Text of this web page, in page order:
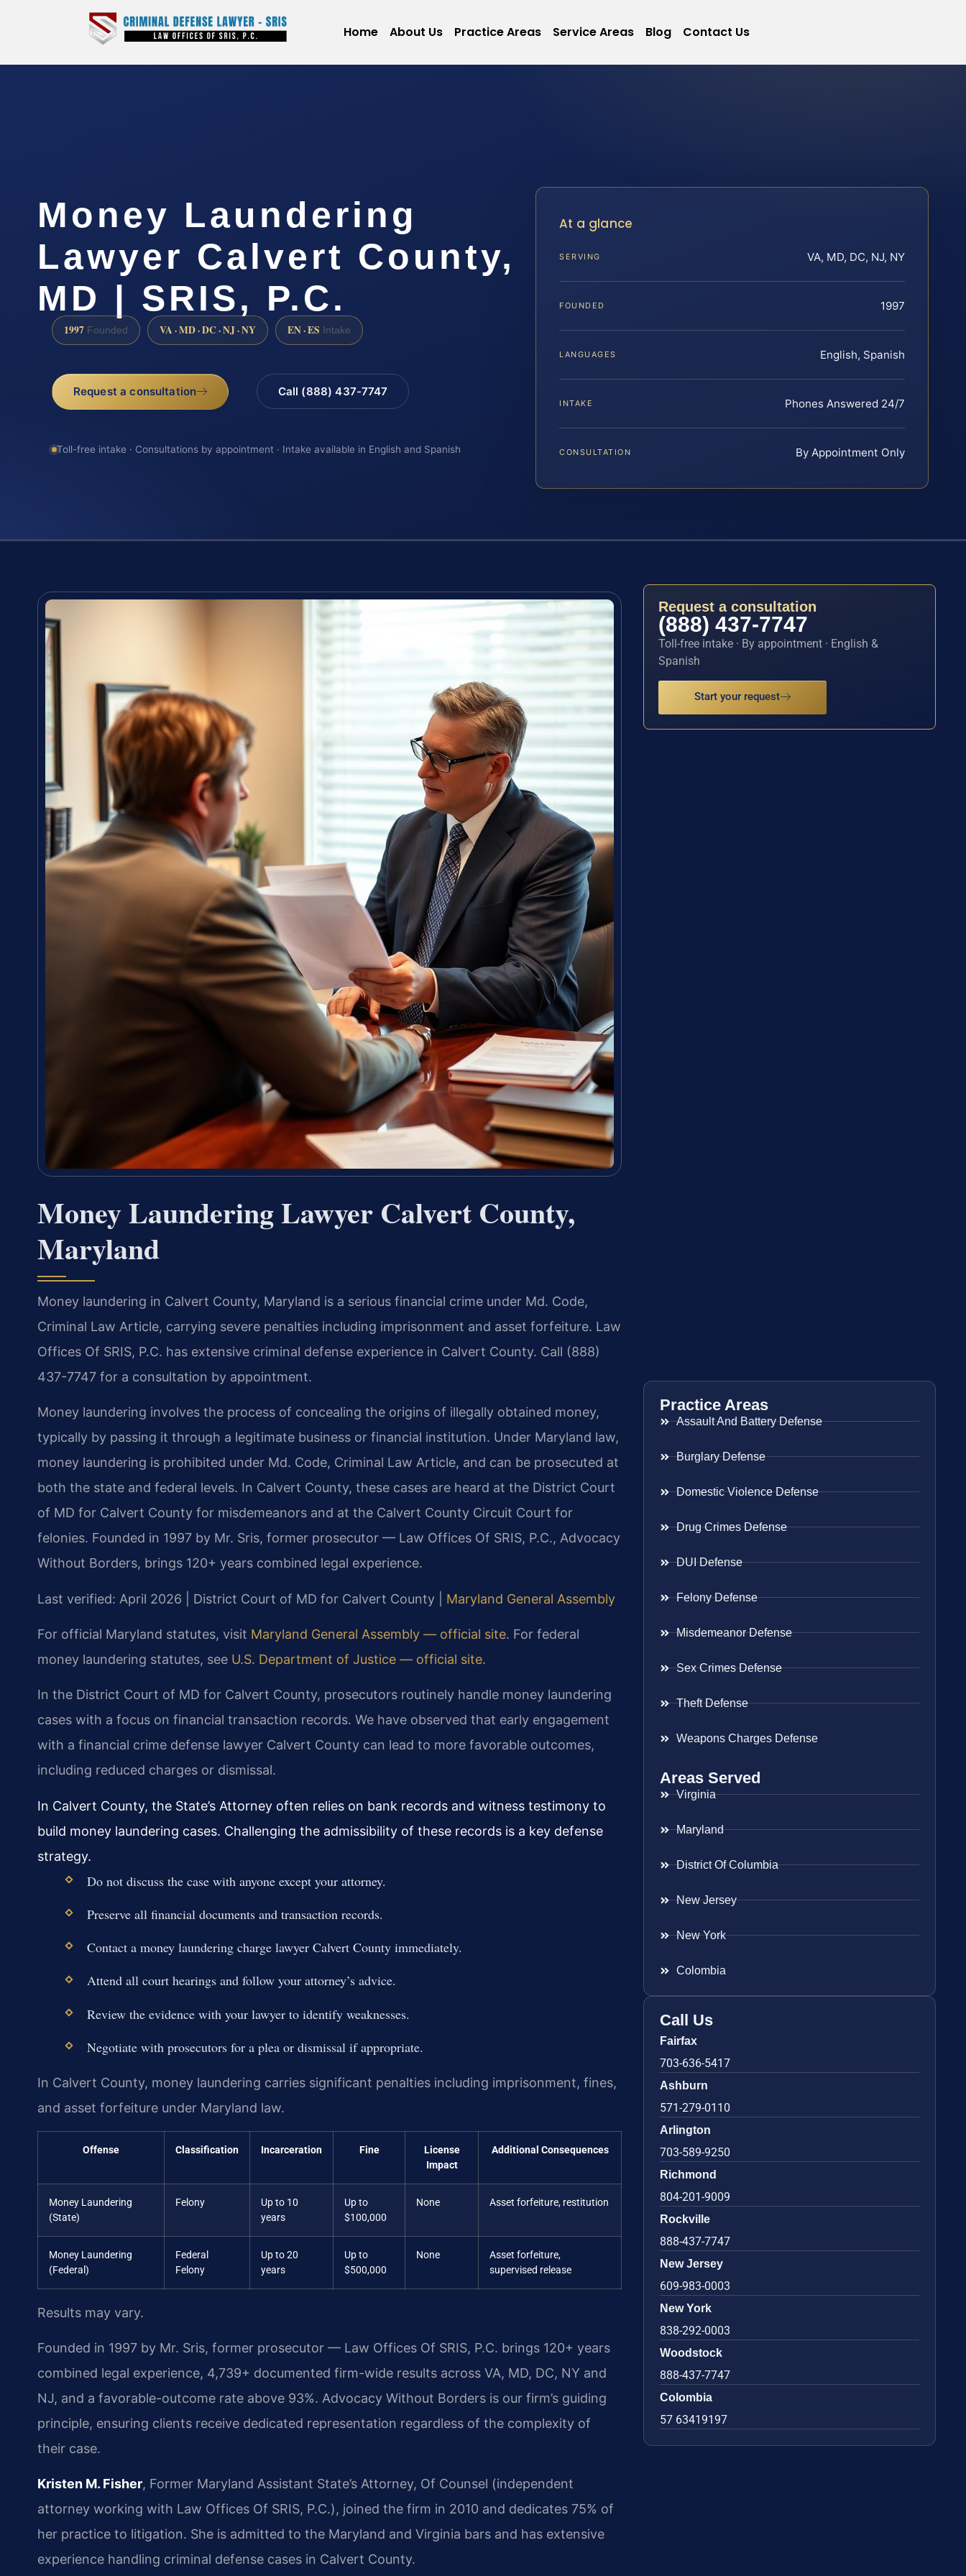
Home About Us Practice Areas Service Areas Blog Contact Us
Money Laundering
Lawyer Calvert County,
MD | SRIS, P.C.
1997 Founded VA · MD · DC · NJ · NY EN · ES Intake
Request a consultation Call (888) 437-7747
Toll-free intake · Consultations by appointment · Intake available in English and Spanish
At a glance
SERVING VA, MD, DC, NJ, NY
FOUNDED 1997
LANGUAGES English, Spanish
INTAKE Phones Answered 24/7
CONSULTATION By Appointment Only
Money Laundering Lawyer Calvert County,
Maryland
Money laundering in Calvert County, Maryland is a serious financial crime under Md. Code,
Criminal Law Article, carrying severe penalties including imprisonment and asset forfeiture. Law
Offices Of SRIS, P.C. has extensive criminal defense experience in Calvert County. Call (888)
437-7747 for a consultation by appointment.
Money laundering involves the process of concealing the origins of illegally obtained money,
typically by passing it through a legitimate business or financial institution. Under Maryland law,
money laundering is prohibited under Md. Code, Criminal Law Article, and can be prosecuted at
both the state and federal levels. In Calvert County, these cases are heard at the District Court
of MD for Calvert County for misdemeanors and at the Calvert County Circuit Court for
felonies. Founded in 1997 by Mr. Sris, former prosecutor — Law Offices Of SRIS, P.C., Advocacy
Without Borders, brings 120+ years combined legal experience.
Last verified: April 2026 | District Court of MD for Calvert County | Maryland General Assembly
For official Maryland statutes, visit Maryland General Assembly — official site. For federal
money laundering statutes, see U.S. Department of Justice — official site.
In the District Court of MD for Calvert County, prosecutors routinely handle money laundering
cases with a focus on financial transaction records. We have observed that early engagement
with a financial crime defense lawyer Calvert County can lead to more favorable outcomes,
including reduced charges or dismissal.
In Calvert County, the State’s Attorney often relies on bank records and witness testimony to
build money laundering cases. Challenging the admissibility of these records is a key defense
strategy.
Do not discuss the case with anyone except your attorney.
Preserve all financial documents and transaction records.
Contact a money laundering charge lawyer Calvert County immediately.
Attend all court hearings and follow your attorney’s advice.
Review the evidence with your lawyer to identify weaknesses.
Negotiate with prosecutors for a plea or dismissal if appropriate.
In Calvert County, money laundering carries significant penalties including imprisonment, fines,
and asset forfeiture under Maryland law.
Offense Classification Incarceration Fine
License
Impact
Additional Consequences
Money Laundering
(State)
Felony
Up to 10
years
Up to
$100,000
None Asset forfeiture, restitution
Money Laundering
(Federal)
Federal
Felony
Up to 20
years
Up to
$500,000
None
Asset forfeiture,
supervised release
Results may vary.
Founded in 1997 by Mr. Sris, former prosecutor — Law Offices Of SRIS, P.C. brings 120+ years
combined legal experience, 4,739+ documented firm-wide results across VA, MD, DC, NY and
NJ, and a favorable-outcome rate above 93%. Advocacy Without Borders is our firm’s guiding
principle, ensuring clients receive dedicated representation regardless of the complexity of
their case.
Kristen M. Fisher, Former Maryland Assistant State’s Attorney, Of Counsel (independent
attorney working with Law Offices Of SRIS, P.C.), joined the firm in 2010 and dedicates 75% of
her practice to litigation. She is admitted to the Maryland and Virginia bars and has extensive
experience handling criminal defense cases in Calvert County.
Request a consultation
(888) 437-7747
Toll-free intake · By appointment · English &
Spanish
Start your request
Practice Areas
Assault And Battery Defense
Burglary Defense
Domestic Violence Defense
Drug Crimes Defense
DUI Defense
Felony Defense
Misdemeanor Defense
Sex Crimes Defense
Theft Defense
Weapons Charges Defense
Areas Served
Virginia
Maryland
District Of Columbia
New Jersey
New York
Colombia
Call Us
Fairfax
703-636-5417
Ashburn
571-279-0110
Arlington
703-589-9250
Richmond
804-201-9009
Rockville
888-437-7747
New Jersey
609-983-0003
New York
838-292-0003
Woodstock
888-437-7747
Colombia
57 63419197